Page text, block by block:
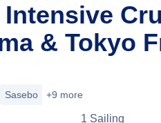
& Tokyo
Sasebo +9 more
1 Sailing